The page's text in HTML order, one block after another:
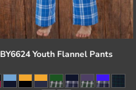
BY6624 Youth Flannel Pants